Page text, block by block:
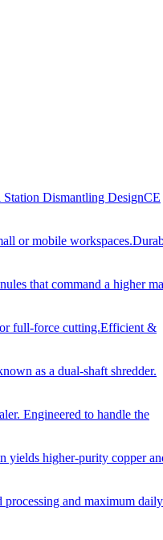
Dismantling DesignCE
or mobile
that command a higher
full-force cutting.Efficient &
as a dual-shaft shredder.
Engineered to handle the
yields higher-purity copper
and maximum daily